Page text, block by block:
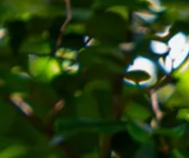
Costa del Sol
Croatia
Cyprus
Dubai